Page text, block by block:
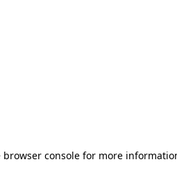
browser consolefor more